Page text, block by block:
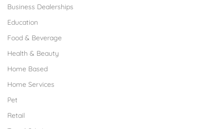
Business Dealerships
Education
Food & Beverage
Health & Beauty
Home Based
Home Services
Pet
Retail